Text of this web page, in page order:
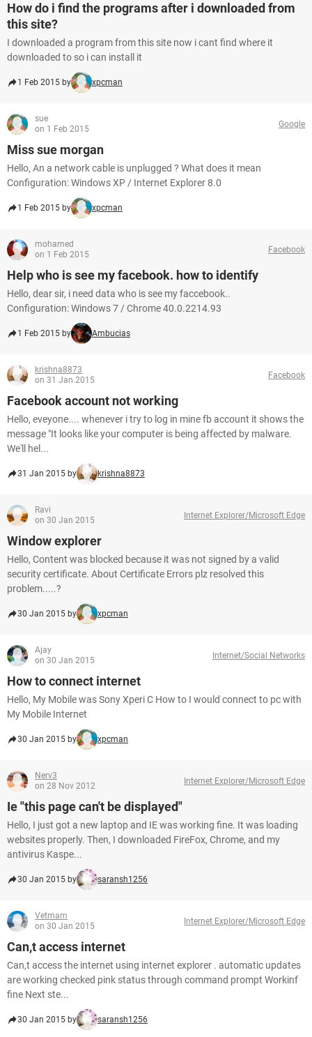
How do i find the programs after i downloaded from
this site?
I downloaded a program from this site now i cant find where it
downloaded to so i can install it
1 Feb 2015 by xpcman
sue
on 1 Feb 2015
Google
Miss sue morgan
Hello, An a network cable is unplugged ? What does it mean
Configuration: Windows XP / Internet Explorer 8.0
1 Feb 2015 by xpcman
mohamed
on 1 Feb 2015
Facebook
Help who is see my facebook. how to identify
Hello, dear sir, i need data who is see my faccebook..
Configuration: Windows 7 / Chrome 40.0.2214.93
1 Feb 2015 by Ambucias
krishna8873
on 31 Jan 2015
Facebook
Facebook account not working
Hello, eveyone.... whenever i try to log in mine fb account it shows the
message "It looks like your computer is being affected by malware.
We'll hel...
31 Jan 2015 by krishna8873
Ravi
on 30 Jan 2015
Internet Explorer/Microsoft Edge
Window explorer
Hello, Content was blocked because it was not signed by a valid
security certificate. About Certificate Errors plz resolved this
problem.....?
30 Jan 2015 by xpcman
Ajay
on 30 Jan 2015
Internet/Social Networks
How to connect internet
Hello, My Mobile was Sony Xperi C How to I would connect to pc with
My Mobile Internet
30 Jan 2015 by xpcman
Nerv3
on 28 Nov 2012
Internet Explorer/Microsoft Edge
Ie "this page can't be displayed"
Hello, I just got a new laptop and IE was working fine. It was loading
websites properly. Then, I downloaded FireFox, Chrome, and my
antivirus Kaspe...
30 Jan 2015 by saransh1256
Vetmam
on 30 Jan 2015
Internet Explorer/Microsoft Edge
Can,t access internet
Can,t access the internet using internet explorer . automatic updates
are working checked pink status through command prompt Workinf
fine Next ste...
30 Jan 2015 by saransh1256